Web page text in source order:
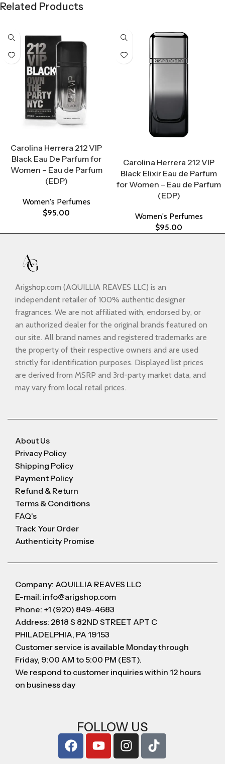
Related Products
Carolina Herrera 212 VIP
Black Eau De Parfum for
Women – Eau de Parfum
(EDP)
Women's Perfumes
$95.00
Carolina Herrera 212 VIP
Black Elixir Eau de Parfum
for Women – Eau de Parfum
(EDP)
Women's Perfumes
$95.00
Arigshop.com (AQUILLIA REAVES LLC) is an
independent retailer of 100% authentic designer
fragrances. We are not affiliated with, endorsed by, or
an authorized dealer for the original brands featured on
our site. All brand names and registered trademarks are
the property of their respective owners and are used
strictly for identification purposes. Displayed list prices
are derived from MSRP and 3rd-party market data, and
may vary from local retail prices.
About Us
Privacy Policy
Shipping Policy
Payment Policy
Refund & Return
Terms & Conditions
FAQ's
Track Your Order
Authenticity Promise
Company: AQUILLIA REAVES LLC
E-mail: info@arigshop.com
Phone: +1 (920) 849-4683
Address: 2818 S 82ND STREET APT C
PHILADELPHIA, PA 19153
Customer service is available Monday through
Friday, 9:00 AM to 5:00 PM (EST).
We respond to customer inquiries within 12 hours
on business day
FOLLOW US